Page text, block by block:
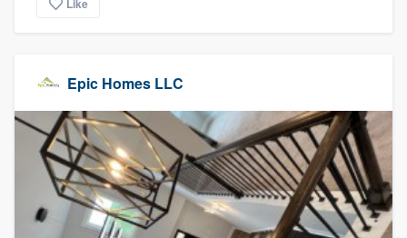
Like
Epic Homes LLC